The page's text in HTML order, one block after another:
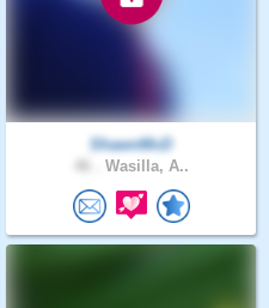
ShawnMcD
Wasilla, A..